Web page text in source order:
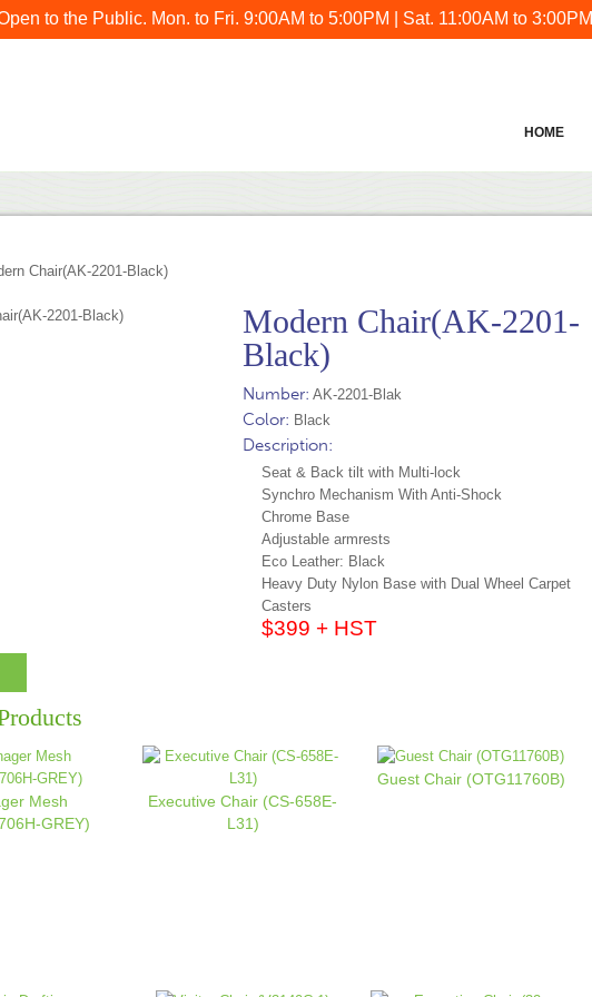
to the Public. Mon. to Fri. 9:00AM to 5:00PM | Sat. 11:00AM to 3:00PM
HOME
Chair(AK-2201-Black)
Modern Chair(AK-2201-
Black)
Number: AK-2201-Blak
Color: Black
Description:
Seat & Back tilt with Multi-lock
Synchro Mechanism With Anti-Shock
Chrome Base
Adjustable armrests
Eco Leather: Black
Heavy Duty Nylon Base with Dual Wheel Carpet
Casters
$399 + HST
Mesh
GREY)
Executive Chair (CS-658E-
L31)
Guest Chair (OTG11760B)